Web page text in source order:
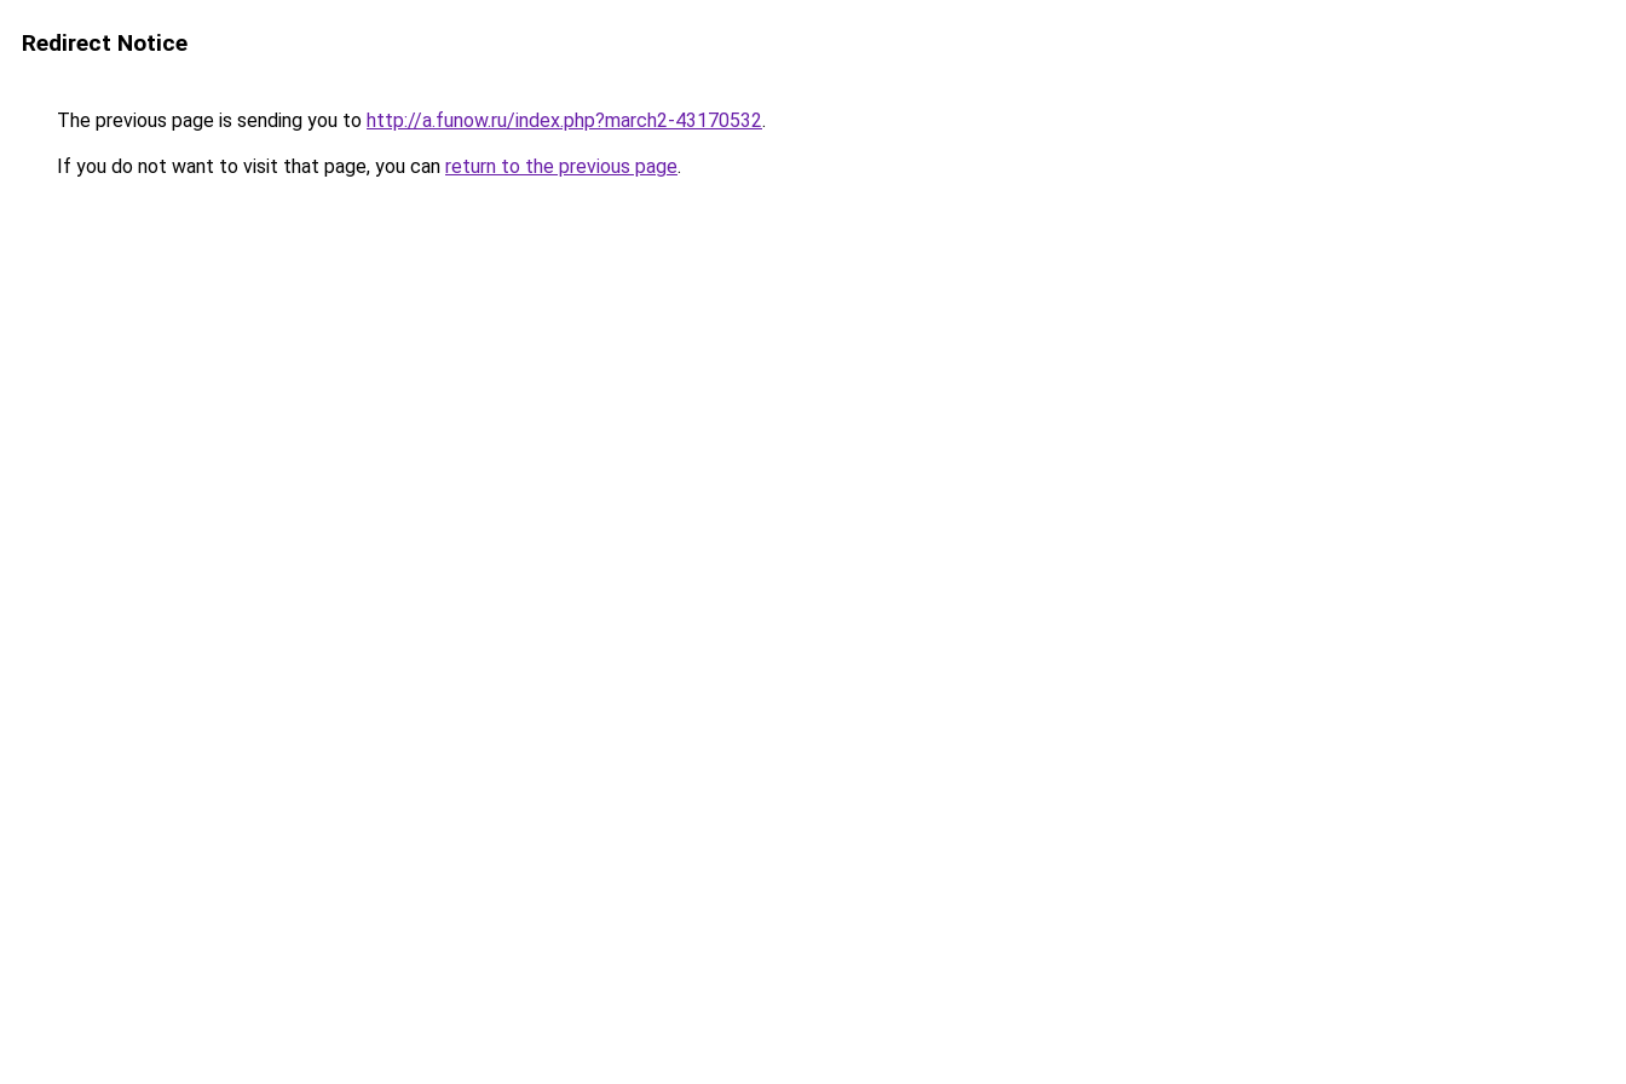
Redirect Notice
The previous page is sending you to http://a.funow.ru/index.php?march2-43170532.
If you do not want to visit that page, you can return to the previous page.